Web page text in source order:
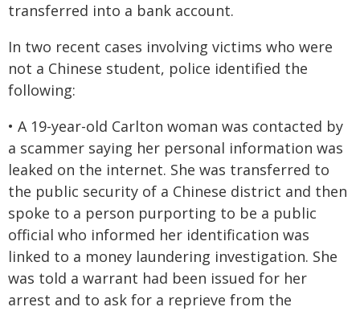
transferred into a bank account.
In two recent cases involving victims who were
not a Chinese student, police identified the
following:
• A 19-year-old Carlton woman was contacted by
a scammer saying her personal information was
leaked on the internet. She was transferred to
the public security of a Chinese district and then
spoke to a person purporting to be a public
official who informed her identification was
linked to a money laundering investigation. She
was told a warrant had been issued for her
arrest and to ask for a reprieve from the